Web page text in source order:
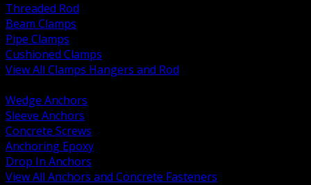
Threaded Rod
Beam Clamps
Pipe Clamps
Cushioned Clamps
View All Clamps Hangers and Rod
Wedge Anchors
Sleeve Anchors
Concrete Screws
Anchoring Epoxy
Drop In Anchors
View All Anchors and Concrete Fasteners